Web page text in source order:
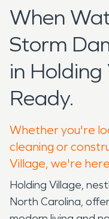
When
Storm
in
Ready.
Whether you're
cleaning or
Village, we're
Holding Village,
North Carolina,